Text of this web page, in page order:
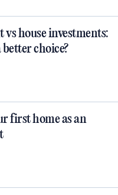
house investments:
choice?
first home as an